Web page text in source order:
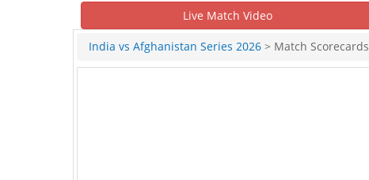
Live Match Video
India vs Afghanistan Series 2026 > Match Scorecards